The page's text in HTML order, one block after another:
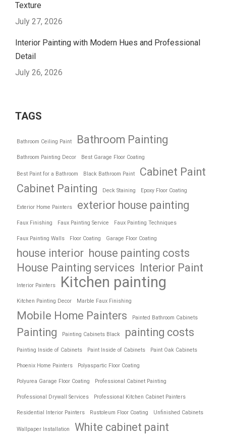
Texture
July 27, 2026
Interior Painting with Modern Hues and Professional
Detail
July 26, 2026
TAGS
Bathroom Ceiling Paint Bathroom Painting
Bathroom Painting Decor Best Garage Floor Coating
Best Paint for a Bathroom Black Bathroom Paint
Cabinet Paint
Cabinet Painting
Deck Staining Epoxy Floor Coating
Exterior Home Painters exterior house painting
Faux Finishing Faux Painting Service Faux Painting Techniques
Faux Painting Walls Floor Coating Garage Floor Coating
house interior house painting costs
House Painting services Interior Paint
Interior Painters Kitchen painting
Kitchen Painting Decor Marble Faux Finishing
Mobile Home Painters Painted Bathroom Cabinets
Painting Painting Cabinets Black painting costs
Painting Inside of Cabinets Paint Inside of Cabinets Paint Oak Cabinets
Phoenix Home Painters Polyaspartic Floor Coating
Polyurea Garage Floor Coating Professional Cabinet Painting
Professional Drywall Services Professional Kitchen Cabinet Painters
Residential Interior Painters Rustoleum Floor Coating Unfinished Cabinets
Wallpaper Installation White cabinet paint